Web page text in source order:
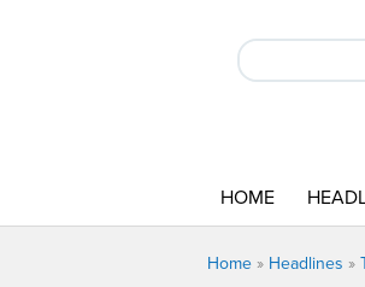
HOME
Home » Headlines »